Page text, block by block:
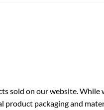
sold on our website.
packaging and